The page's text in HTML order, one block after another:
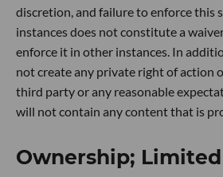
discretion, and failure to enforce this
instances does not constitute a
enforce it in other instances. In
not create any private right of action
third party or any reasonable
will not contain any content that is
Ownership;